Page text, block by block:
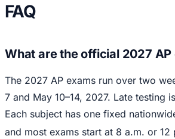
FAQ
What are the official 2027 AP
The 2027 AP exams run over two
7 and May 10–14, 2027. Late testing
Each subject has one fixed
and most exams start at 8 a.m. or 12